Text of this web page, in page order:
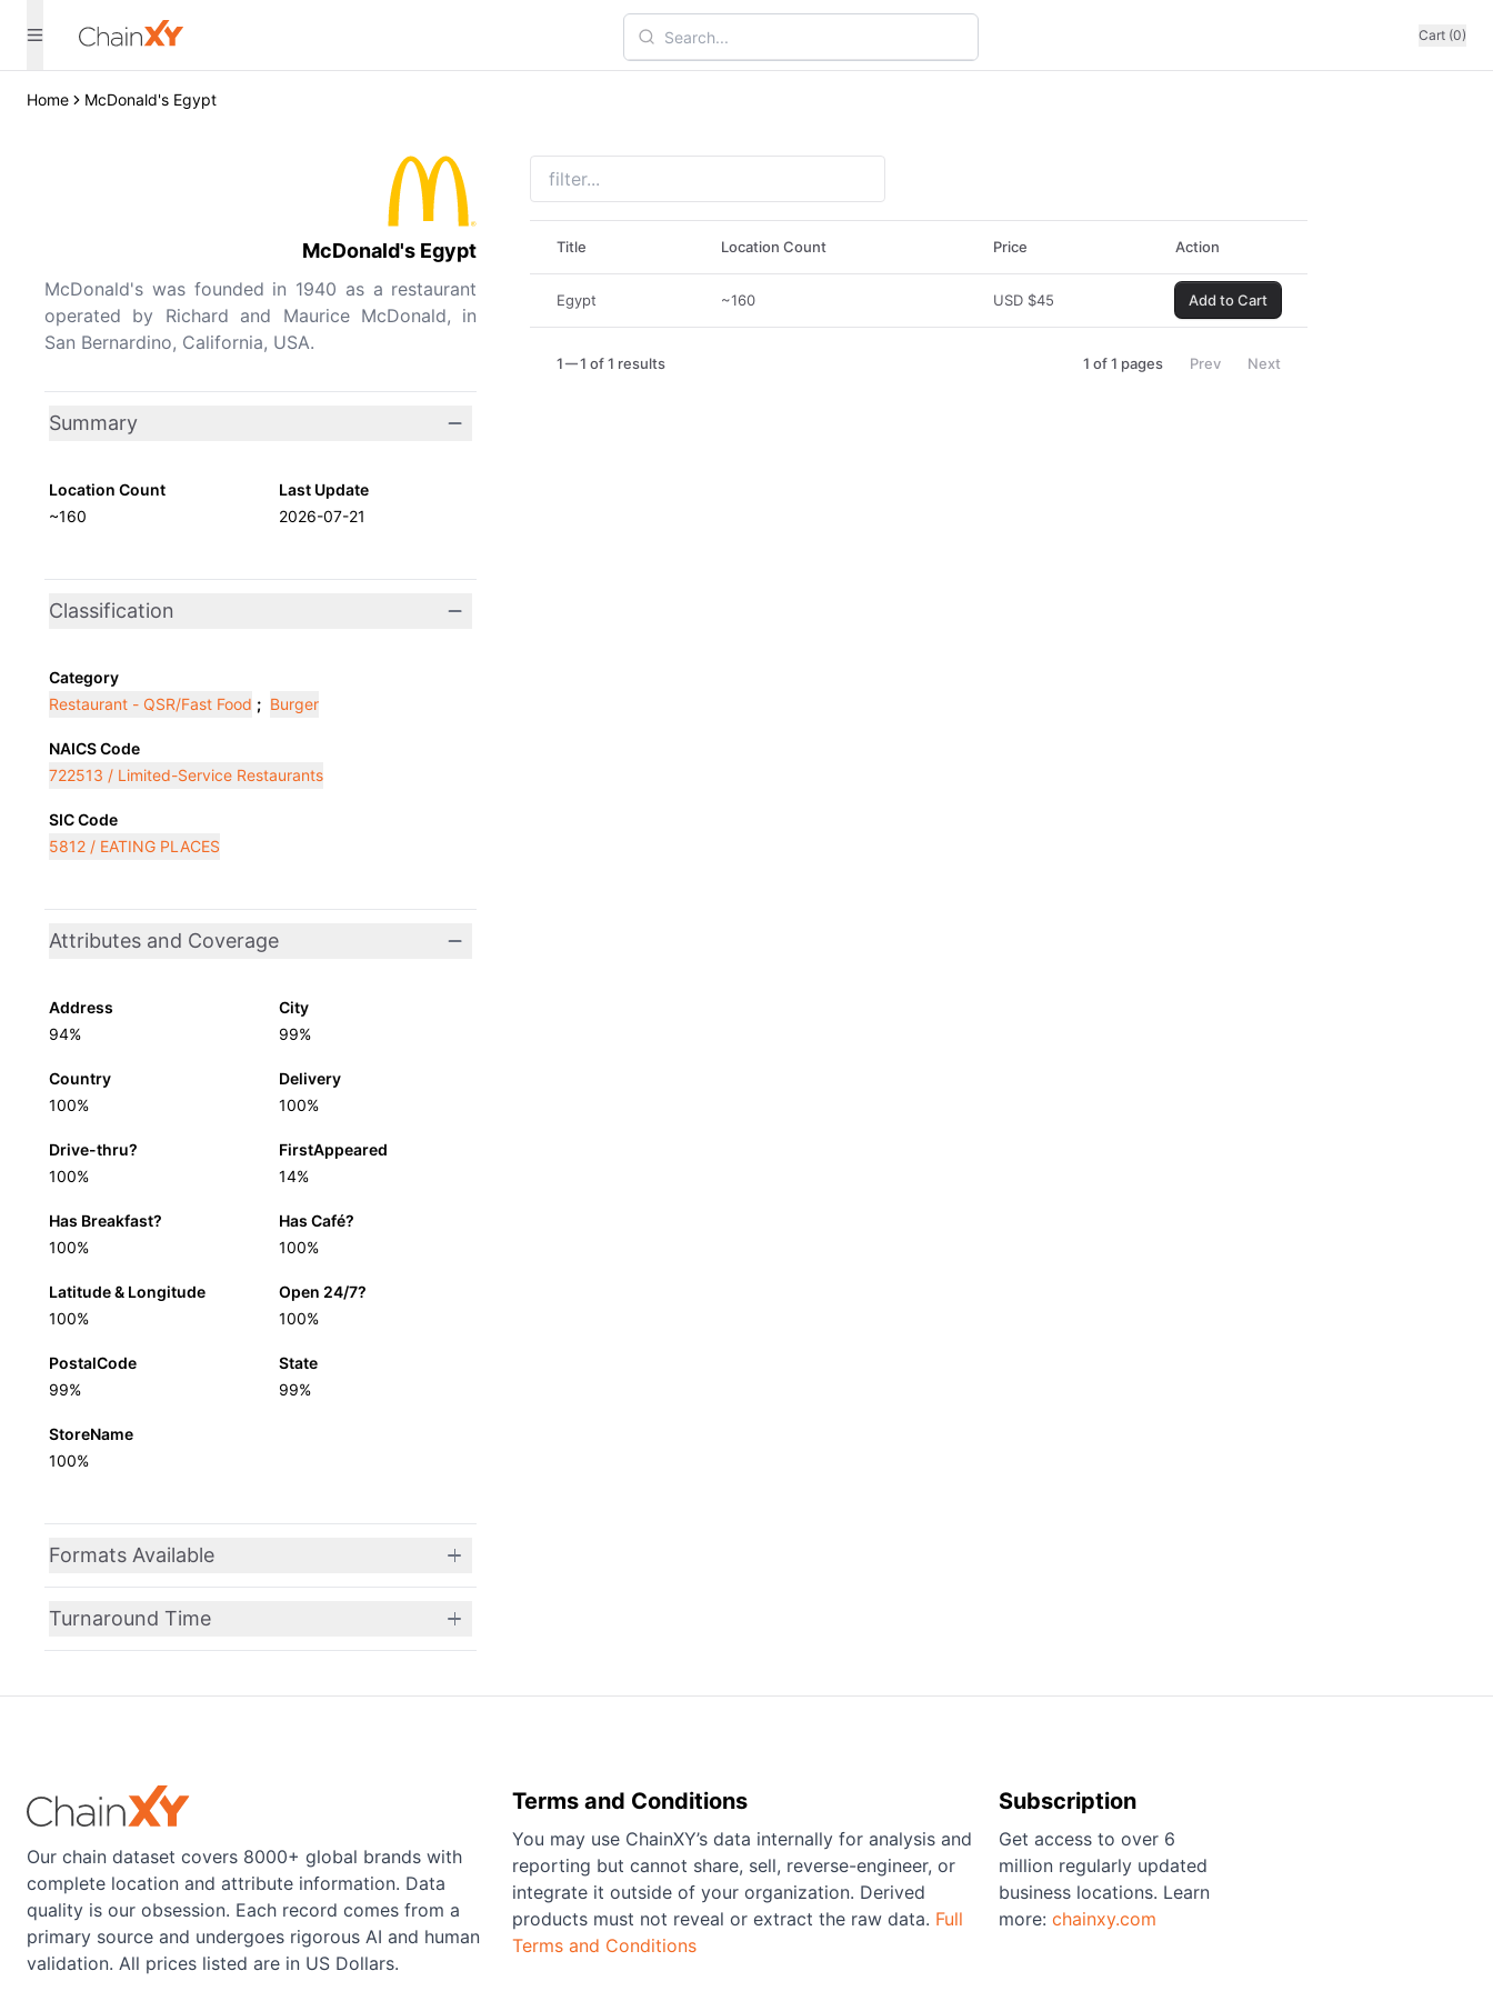
Cart (0)
Home McDonald's Egypt
McDonald's Egypt
McDonald's was founded in 1940 as a restaurant
operated by Richard and Maurice McDonald, in
San Bernardino, California, USA.
Summary
Location Count
~160
Last Update
2026-07-21
Classification
Category
Restaurant - QSR/Fast Food ; Burger
NAICS Code
722513 / Limited-Service Restaurants
SIC Code
5812 / EATING PLACES
Attributes and Coverage
Address
94%
City
99%
Country
100%
Delivery
100%
Drive-thru?
100%
FirstAppeared
14%
Has Breakfast?
100%
Has Café?
100%
Latitude & Longitude
100%
Open 24/7?
100%
PostalCode
99%
State
99%
StoreName
100%
Formats Available
Turnaround Time
Title Location Count Price Action
Egypt ~160 USD $45 Add to Cart
1 1 of 1 results 1 of 1 pages Prev Next
Our chain dataset covers 8000+ global brands with
complete location and attribute information. Data
quality is our obsession. Each record comes from a
primary source and undergoes rigorous AI and human
validation. All prices listed are in US Dollars.
Terms and Conditions
You may use ChainXY’s data internally for analysis and
reporting but cannot share, sell, reverse-engineer, or
integrate it outside of your organization. Derived
products must not reveal or extract the raw data. Full
Terms and Conditions
Subscription
Get access to over 6
million regularly updated
business locations. Learn
more: chainxy.com